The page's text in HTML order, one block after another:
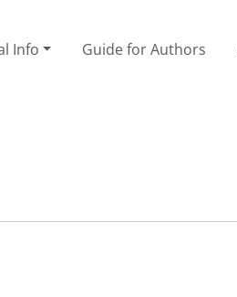
Info Guide for Authors